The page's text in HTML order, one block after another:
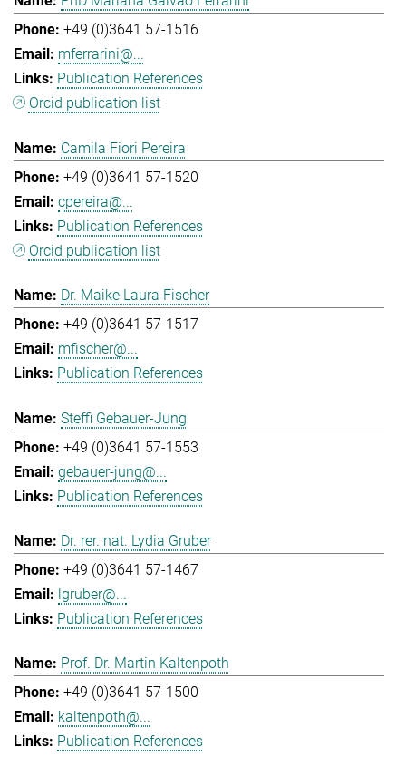
+49 (0)3641 57-1516
mferrarini@...
Publication References
Orcid publication list
Camila Fiori Pereira
+49 (0)3641 57-1520
cpereira@...
Publication References
Orcid publication list
Dr. Maike Laura Fischer
+49 (0)3641 57-1517
mfischer@...
Publication References
Steffi Gebauer-Jung
+49 (0)3641 57-1553
gebauer-jung@...
Publication References
Dr. rer. nat. Lydia Gruber
+49 (0)3641 57-1467
lgruber@...
Publication References
Prof. Dr. Martin Kaltenpoth
+49 (0)3641 57-1500
kaltenpoth@...
Publication References